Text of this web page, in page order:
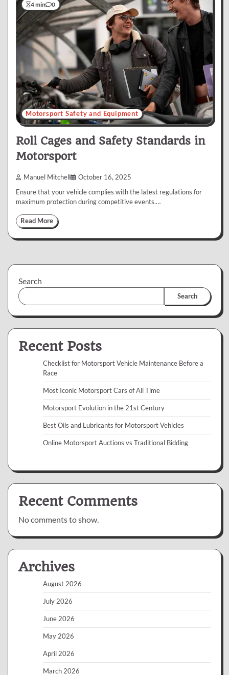
4 min 0
Motorsport Safety and Equipment
Roll Cages and Safety Standards in
Motorsport
Manuel Mitchell October 16, 2025
Ensure that your vehicle complies with the latest regulations for
maximum protection during competitive events.…
Read More
Search
Search
Recent Posts
Checklist for Motorsport Vehicle Maintenance Before a
Race
Most Iconic Motorsport Cars of All Time
Motorsport Evolution in the 21st Century
Best Oils and Lubricants for Motorsport Vehicles
Online Motorsport Auctions vs Traditional Bidding
Recent Comments
No comments to show.
Archives
August 2026
July 2026
June 2026
May 2026
April 2026
March 2026